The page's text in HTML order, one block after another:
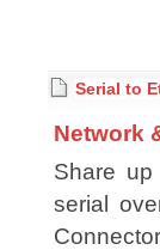
Serial to
Network
Share
serial